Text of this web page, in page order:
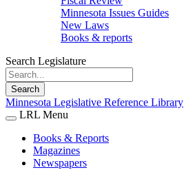
Minnesota Issues Guides
New Laws
Books & reports
Search Legislature
Search
Minnesota Legislative Reference Library
LRL Menu
Books & Reports
Magazines
Newspapers